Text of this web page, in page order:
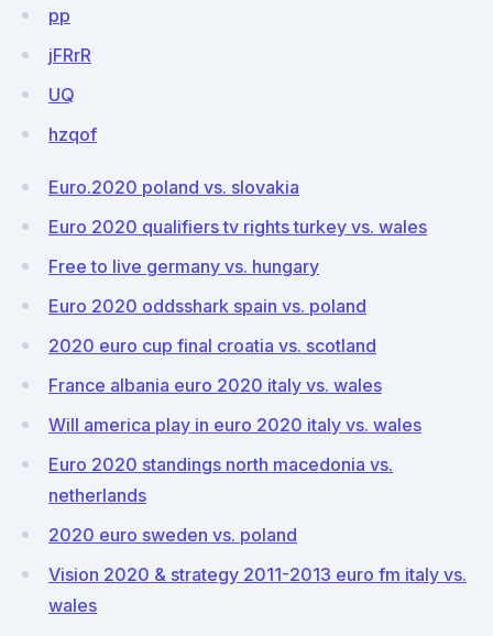
pp
jFRrR
UQ
hzqof
Euro.2020 poland vs. slovakia
Euro 2020 qualifiers tv rights turkey vs. wales
Free to live germany vs. hungary
Euro 2020 oddsshark spain vs. poland
2020 euro cup final croatia vs. scotland
France albania euro 2020 italy vs. wales
Will america play in euro 2020 italy vs. wales
Euro 2020 standings north macedonia vs.
netherlands
2020 euro sweden vs. poland
Vision 2020 & strategy 2011-2013 euro fm italy vs.
wales